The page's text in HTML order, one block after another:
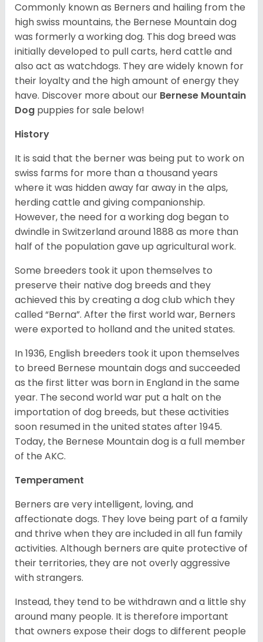
Commonly known as Berners and hailing from the
high swiss mountains, the Bernese Mountain dog
was formerly a working dog. This dog breed was
initially developed to pull carts, herd cattle and
also act as watchdogs. They are widely known for
their loyalty and the high amount of energy they
have. Discover more about our Bernese Mountain
Dog puppies for sale below!
History
It is said that the berner was being put to work on
swiss farms for more than a thousand years
where it was hidden away far away in the alps,
herding cattle and giving companionship.
However, the need for a working dog began to
dwindle in Switzerland around 1888 as more than
half of the population gave up agricultural work.
Some breeders took it upon themselves to
preserve their native dog breeds and they
achieved this by creating a dog club which they
called “Berna”. After the first world war, Berners
were exported to holland and the united states.
In 1936, English breeders took it upon themselves
to breed Bernese mountain dogs and succeeded
as the first litter was born in England in the same
year. The second world war put a halt on the
importation of dog breeds, but these activities
soon resumed in the united states after 1945.
Today, the Bernese Mountain dog is a full member
of the AKC.
Temperament
Berners are very intelligent, loving, and
affectionate dogs. They love being part of a family
and thrive when they are included in all fun family
activities. Although berners are quite protective of
their territories, they are not overly aggressive
with strangers.
Instead, they tend to be withdrawn and a little shy
around many people. It is therefore important
that owners expose their dogs to different people